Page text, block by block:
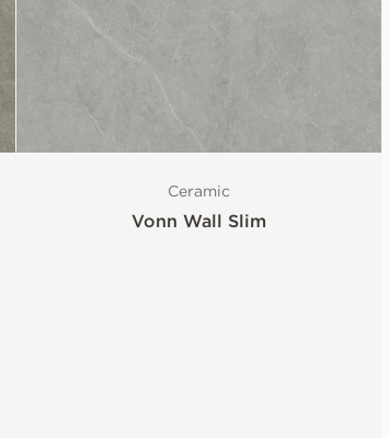
Ceramic
Vonn Wall Slim